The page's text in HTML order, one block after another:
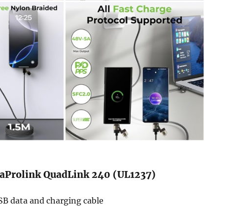
QuadLink 240 (UL1237)
data and charging cable